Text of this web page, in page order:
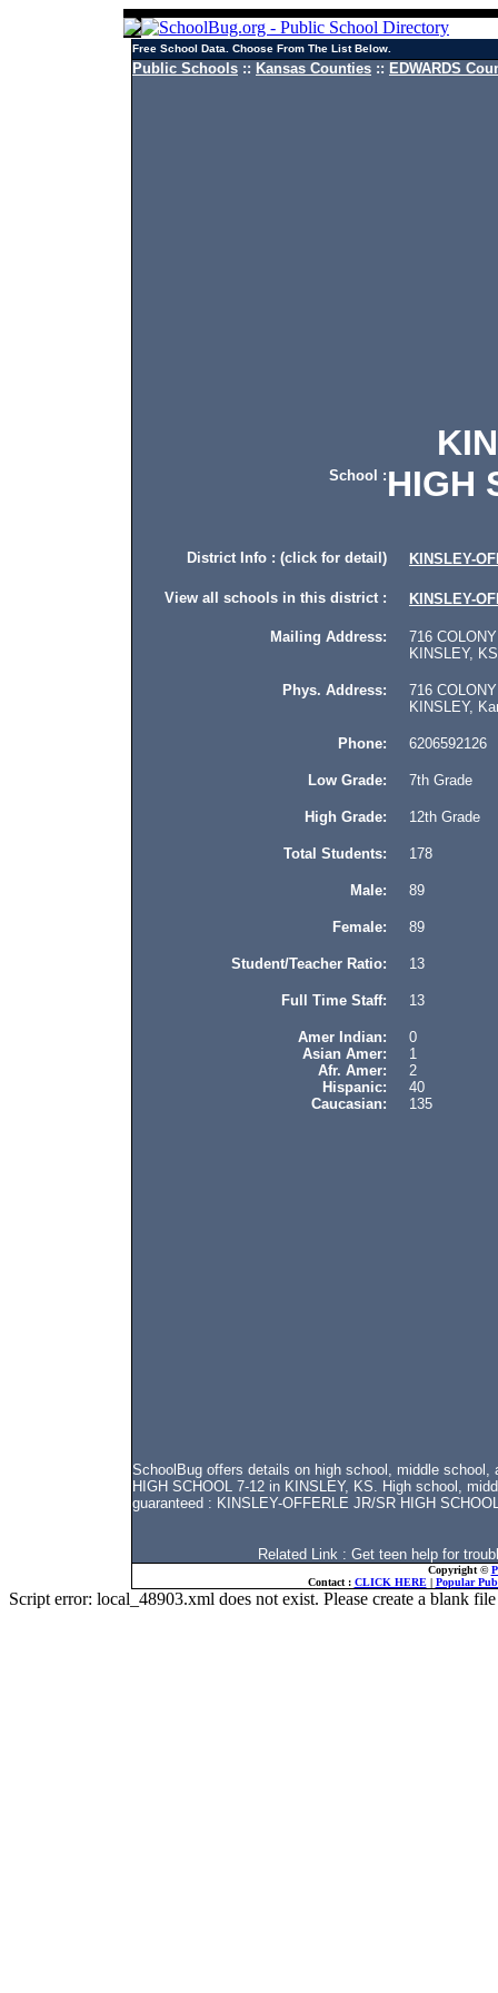
Free School Data. Choose From The List Below.
Public Schools :: Kansas Counties :: EDWARDS
School : HIGH
District Info : (click for detail) KINSLEY-
View all schools in this district : KINSLEY-
Mailing Address: 716 COLONY
KINSLEY, KS
Phys. Address: 716 COLONY
KINSLEY,
Phone: 6206592126
Low Grade: 7th Grade
High Grade: 12th Grade
Total Students: 178
Male: 89
Female: 89
Student/Teacher Ratio: 13
Full Time Staff: 13
Amer Indian: 0
Asian Amer: 1
Afr. Amer: 2
Hispanic: 40
Caucasian: 135
SchoolBug offers details on high school, middle
HIGH SCHOOL 7-12 in KINSLEY, KS. High school,
guaranteed : KINSLEY-OFFERLE JR/SR HIGH
Related Link : Get teen help for
Copyright ©
Contact : CLICK HERE| Popular
Script error: local_48903.xml does not exist. Please create a blank